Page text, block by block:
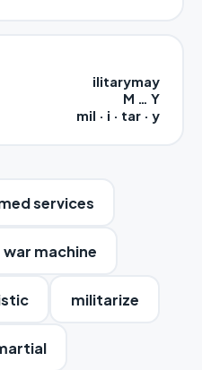
ilitarymay
M … Y
mil · i · tar · y
services
war machine
militarize